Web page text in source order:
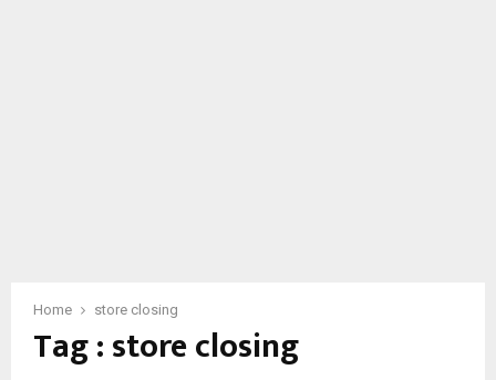
Home store closing
Tag : store closing